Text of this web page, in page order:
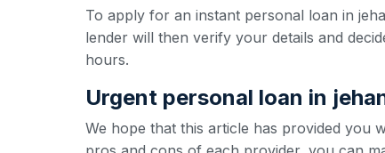
To apply for an instant personal loan in
lender will then verify your details and
hours.
Urgent personal loan in
We hope that this article has provided you